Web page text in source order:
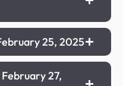
25, 2025
27,